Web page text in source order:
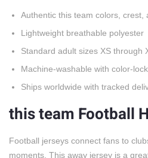
Authentic this team colors, crest,
Lightweight breathable polyester
Standard adult sizes XS through
Machine-washable with color-
Ships worldwide with tracked
this team Football
Football jerseys connect fans to
moments. This away jersey is a